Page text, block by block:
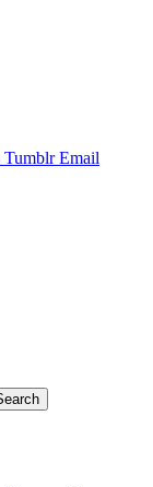
Tumblr Email